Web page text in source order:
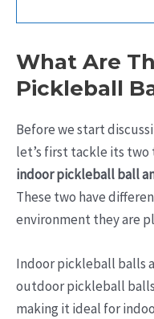
What Are
Pickleball
Before we start
let’s first tackle its two
indoor pickleball ball
These two have
environment they are
Indoor pickleball balls
outdoor pickleball
making it ideal for